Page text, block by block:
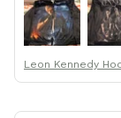
your team for
hoodie a girl
Leon Kennedy